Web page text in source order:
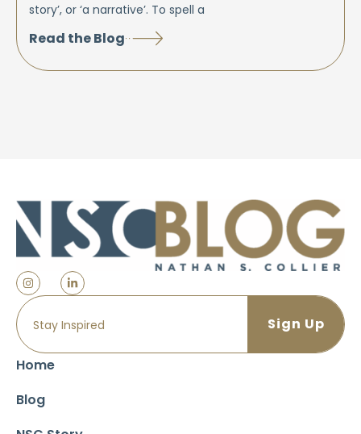
story’, or ‘a narrative’. To spell a
Read the Blog
Home
Blog